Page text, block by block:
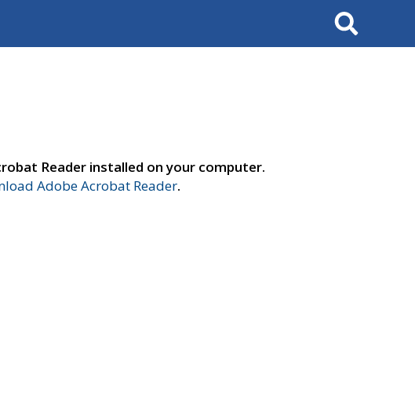
Search
Reader installed on your computer.
Adobe Acrobat Reader.